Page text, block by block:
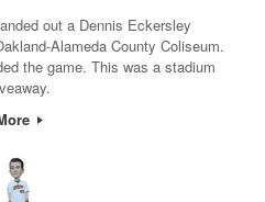
out a Dennis Eckersley
Alameda County Coliseum.
the game. This was a stadium